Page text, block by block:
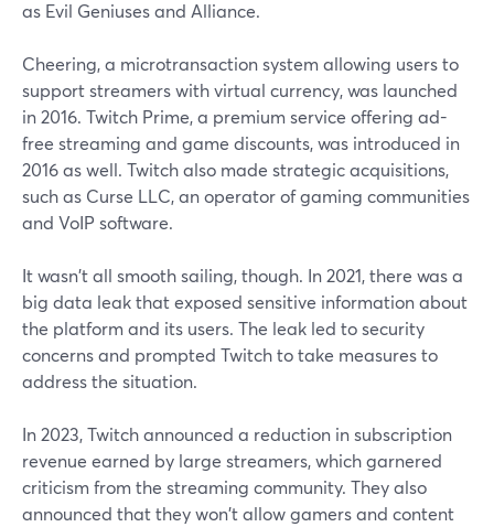
as Evil Geniuses and Alliance.
Cheering, a microtransaction system allowing users to
support streamers with virtual currency, was launched
in 2016. Twitch Prime, a premium service offering ad-
free streaming and game discounts, was introduced in
2016 as well. Twitch also made strategic acquisitions,
such as Curse LLC, an operator of gaming communities
and VoIP software.
It wasn't all smooth sailing, though. In 2021, there was a
big data leak that exposed sensitive information about
the platform and its users. The leak led to security
concerns and prompted Twitch to take measures to
address the situation.
In 2023, Twitch announced a reduction in subscription
revenue earned by large streamers, which garnered
criticism from the streaming community. They also
announced that they won't allow gamers and content